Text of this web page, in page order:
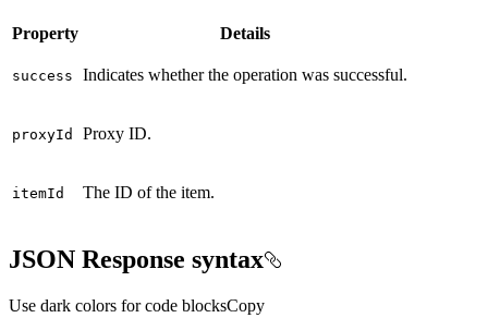
Property Details
success Indicates whether the operation was successful.
proxyId Proxy ID.
itemId The ID of the item.
JSON Response syntax
Use dark colors for code blocksCopy